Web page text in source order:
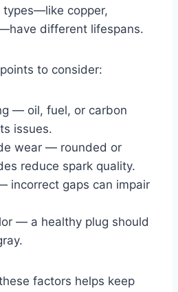
copper,
different lifespans.
to consider:
— oil, fuel, or carbon
issues.
wear — rounded or
reduce spark quality.
incorrect gaps can impair
— a healthy plug should
factors helps keep